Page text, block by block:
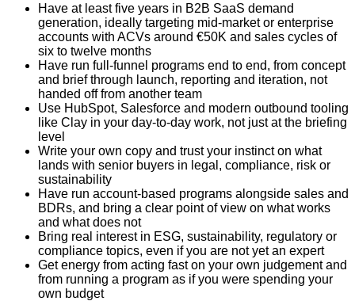
Have at least five years in B2B SaaS demand
generation, ideally targeting mid-market or enterprise
accounts with ACVs around €50K and sales cycles of
six to twelve months
Have run full-funnel programs end to end, from concept
and brief through launch, reporting and iteration, not
handed off from another team
Use HubSpot, Salesforce and modern outbound tooling
like Clay in your day-to-day work, not just at the briefing
level
Write your own copy and trust your instinct on what
lands with senior buyers in legal, compliance, risk or
sustainability
Have run account-based programs alongside sales and
BDRs, and bring a clear point of view on what works
and what does not
Bring real interest in ESG, sustainability, regulatory or
compliance topics, even if you are not yet an expert
Get energy from acting fast on your own judgement and
from running a program as if you were spending your
own budget